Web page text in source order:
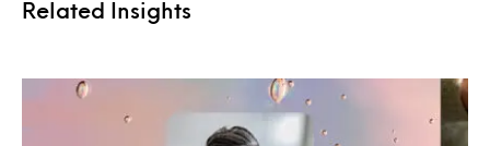
Related Insights